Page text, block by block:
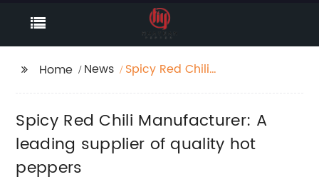
Home News
Spicy Red Chili
quality hot peppers
Spicy Red Chili Manufacturer: A
leading supplier of quality hot
peppers